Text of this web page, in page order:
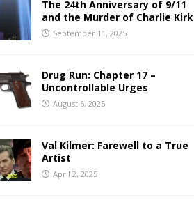
The 24th Anniversary of 9/11
and the Murder of Charlie Kirk
September 11, 2025
Drug Run: Chapter 17 –
Uncontrollable Urges
August 6, 2025
Val Kilmer: Farewell to a True
Artist
April 2, 2025